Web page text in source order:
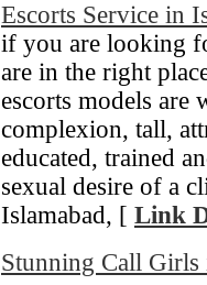
Escorts Service in
if you are looking
are in the right
escorts models
complexion, tall,
educated, trained
sexual desire of a
Islamabad, [ Link
Stunning Call Girls